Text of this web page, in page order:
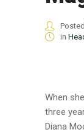
in
When
three
Diana